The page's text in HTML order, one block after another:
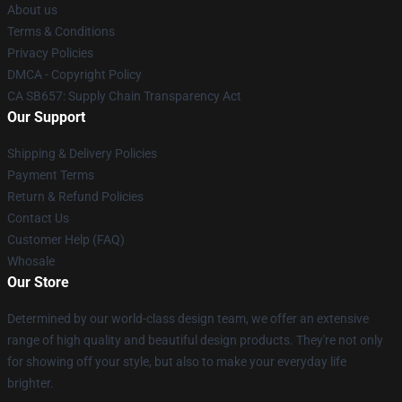
About us
Terms & Conditions
Privacy Policies
DMCA - Copyright Policy
CA SB657: Supply Chain Transparency Act
Our Support
Shipping & Delivery Policies
Payment Terms
Return & Refund Policies
Contact Us
Customer Help (FAQ)
Whosale
Our Store
Determined by our world-class design team, we offer an extensive
range of high quality and beautiful design products. They're not only
for showing off your style, but also to make your everyday life
brighter.